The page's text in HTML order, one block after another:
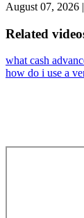
August 07, 2026 |
Related
what cash
how do i use a